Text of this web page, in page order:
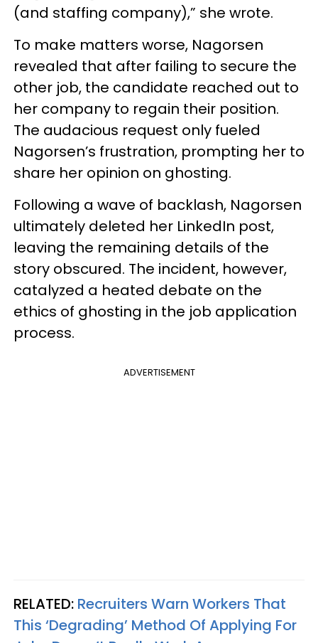
(and staffing company),” she wrote.
To make matters worse, Nagorsen
revealed that after failing to secure the
other job, the candidate reached out to
her company to regain their position.
The audacious request only fueled
Nagorsen’s frustration, prompting her to
share her opinion on ghosting.
Following a wave of backlash, Nagorsen
ultimately deleted her LinkedIn post,
leaving the remaining details of the
story obscured. The incident, however,
catalyzed a heated debate on the
ethics of ghosting in the job application
process.
ADVERTISEMENT
RELATED: Recruiters Warn Workers That
This ‘Degrading’ Method Of Applying For